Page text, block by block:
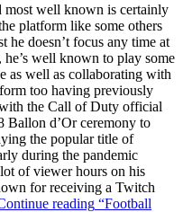
most well known is certainly
platform like some others
he doesn’t focus any time at
well known to play some
as well as collaborating with
too having previously
the Call of Duty official
Ballon d’Or ceremony to
the popular title of
during the pandemic
of viewer hours on his
for receiving a Twitch
reading “Football